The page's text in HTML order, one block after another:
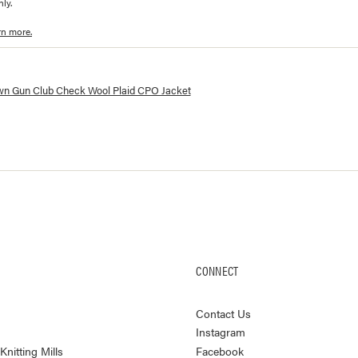
more.
and prices forWool CPO Jacket
Gun Club Check Wool Plaid CPO Jacket
Mills
CONNECT
Contact Us
Instagram
Facebook